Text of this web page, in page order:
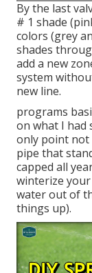
By the last
# 1 shade
colors (grey
shades
add a new
system
new line.
programs
on what I had
only point not
pipe that
capped all
winterize
water out of
things up).